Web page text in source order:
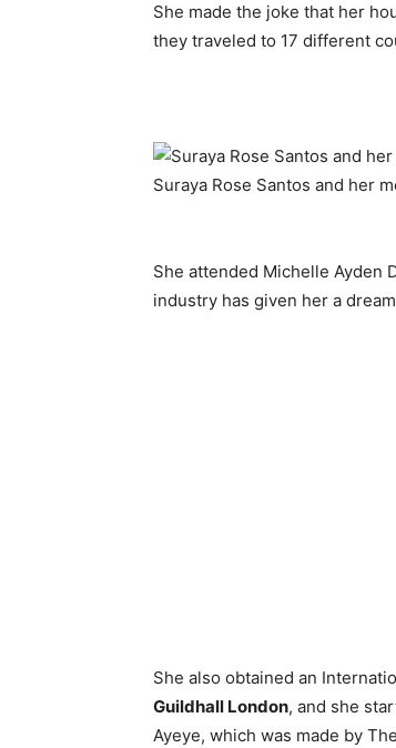
She made the joke that her
they traveled to 17 different
Suraya Rose Santos and her
She attended Michelle Ayden
industry has given her a
She also obtained an
Guildhall London, and she
Ayeye, which was made by